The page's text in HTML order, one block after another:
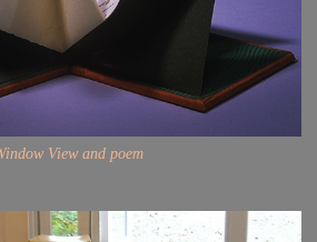
View and poem